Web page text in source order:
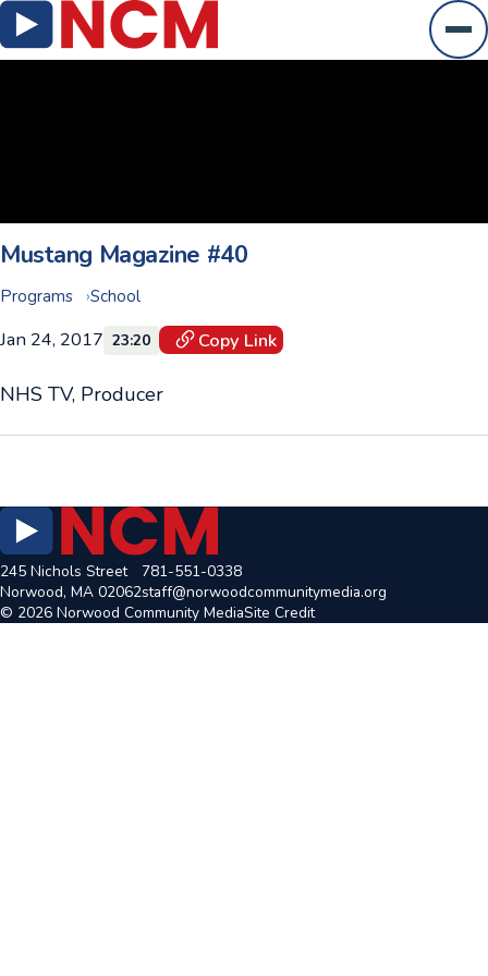
Mustang Magazine #40
Programs School
Jan 24, 2017 23:20 Copy Link
NHS TV, Producer
245 Nichols Street
Norwood, MA 02062
781-551-0338
staff@norwoodcommunitymedia.org
© 2026 Norwood Community MediaSite Credit